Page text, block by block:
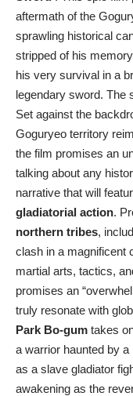
aftermath of the
sprawling historical
stripped of his
his very survival in a
legendary sword. The
Set against the
Goguryeo territory
the film promises an
talking about any
narrative that will
gladiatorial action.
northern tribes,
clash in a magnificent
martial arts, tactics,
promises an
truly resonate with
Park Bo-gum takes
a warrior haunted by
as a slave gladiator
awakening as the